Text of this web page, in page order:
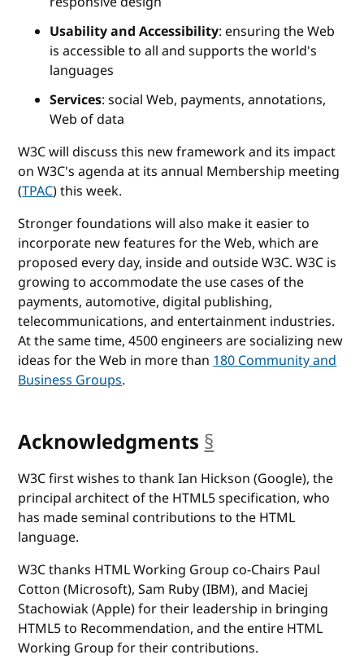
Usability and Accessibility: ensuring the Web
is accessible to all and supports the world's
languages
Services: social Web, payments, annotations,
Web of data
W3C will discuss this new framework and its impact
on W3C's agenda at its annual Membership meeting
(TPAC) this week.
Stronger foundations will also make it easier to
incorporate new features for the Web, which are
proposed every day, inside and outside W3C. W3C is
growing to accommodate the use cases of the
payments, automotive, digital publishing,
telecommunications, and entertainment industries.
At the same time, 4500 engineers are socializing new
ideas for the Web in more than180 Community and
Business Groups.
Acknowledgments §
W3C first wishes to thank Ian Hickson (Google), the
principal architect of the HTML5 specification, who
has made seminal contributions to the HTML
language.
W3C thanks HTML Working Group co-Chairs Paul
Cotton (Microsoft), Sam Ruby (IBM), and Maciej
Stachowiak (Apple) for their leadership in bringing
HTML5 to Recommendation, and the entire HTML
Working Group for their contributions.